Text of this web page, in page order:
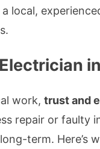
local,
work, trust and
repair or faulty
term. Here’s